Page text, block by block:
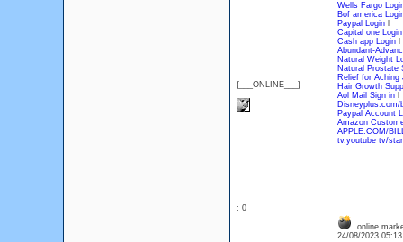
{___ONLINE___}
Wells Fargo
Bof america
Paypal Loginl
Capital one Login
Cash app Loginl
Abundant-
Natural Weight
Natural Prostate
Relief for Aching
Hair Growth
Aol Mail Sign inl
Disneyplus.com/
Paypal Account
Amazon
APPLE.COM/
tv.youtube tv/
: 0
online
24/08/2023